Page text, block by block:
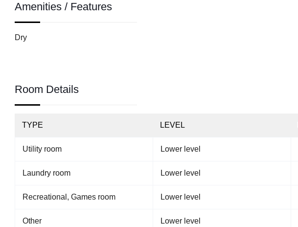
Amenities / Features
Dry
Room Details
TYPE LEVEL
Utility room Lower level
Laundry room Lower level
Recreational, Games room Lower level
Other Lower level